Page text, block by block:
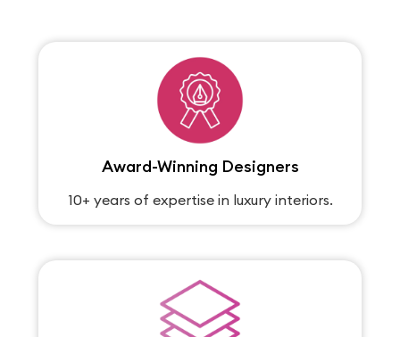
Award-Winning Designers
10+ years of expertise in luxury interiors.